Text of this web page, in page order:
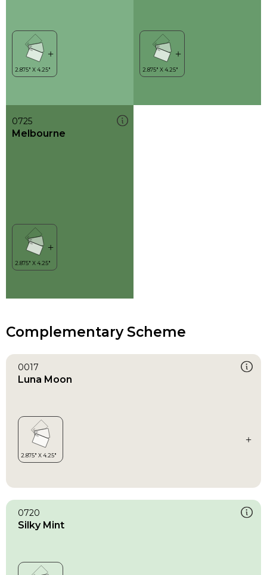
0725
Melbourne
Complementary Scheme
0017
Luna Moon
0720
Silky Mint